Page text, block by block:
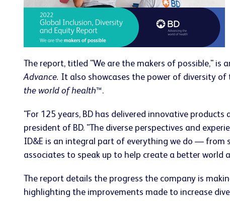
The report, titled "We are the makers of possible," is
Advance. It also showcases the power of diversity
the world of health™.
"For 125 years, BD has delivered innovative
president of BD. "The diverse perspectives and
ID&E is an integral part of everything we do — from
associates to speak up to help create a better world
The report details the progress the company is
highlighting the improvements made to increase